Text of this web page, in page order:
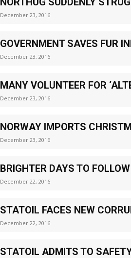
December 23, 2016
GOVERNMENT SAVES FUR
December 23, 2016
MANY VOLUNTEER FOR
December 23, 2016
NORWAY IMPORTS
December 23, 2016
BRIGHTER DAYS TO
December 22, 2016
STATOIL FACES NEW
December 22, 2016
STATOIL ADMITS TO